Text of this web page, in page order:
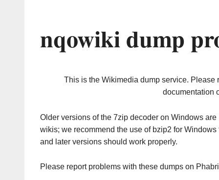
nqowiki dump
This is the Wikimedia dump service. Please
documentation
Older versions of the 7zip decoder on Windows
wikis; we recommend the use of bzip2 for
and later versions should work properly.
Please report problems with these dumps on